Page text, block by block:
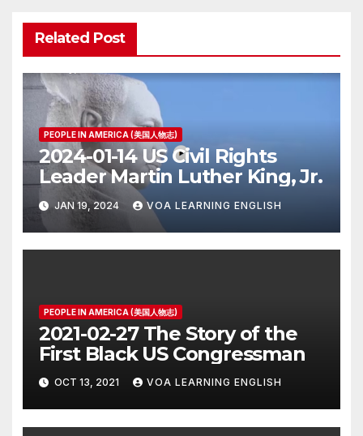
Related Post
PEOPLE IN AMERICA (美国人物志)
2024-01-14 US Civil Rights
Leader Martin Luther King, Jr.
JAN 19, 2024 VOA LEARNING ENGLISH
PEOPLE IN AMERICA (美国人物志)
2021-02-27 The Story of the
First Black US Congressman
OCT 13, 2021 VOA LEARNING ENGLISH